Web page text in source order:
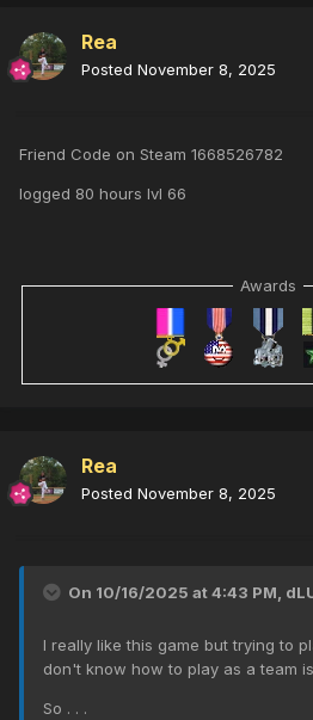
Rea
Posted November 8, 2025
Friend Code on Steam 1668526782
logged 80 hours lvl 66
Awards
Rea
Posted November 8, 2025
On 10/16/2025 at 4:43 PM,
I really like this game but trying to
don't know how to play as a team
So . . .